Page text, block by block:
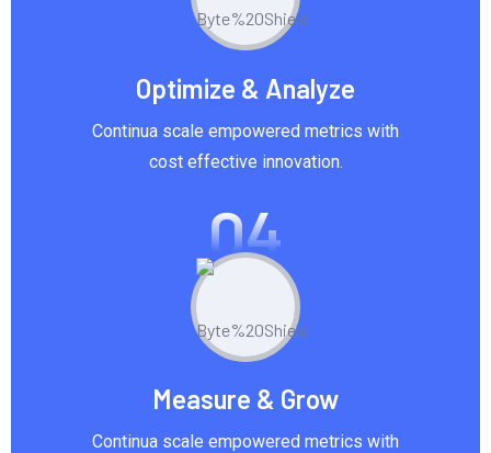
Optimize & Analyze
Continua scale empowered metrics with
cost effective innovation.
04
Measure & Grow
Continua scale empowered metrics with